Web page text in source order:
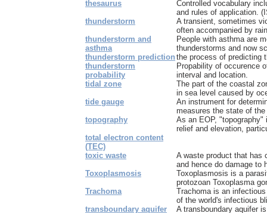
thesaurus
Controlled vocabulary
and rules of application.
thunderstorm
A transient, sometimes
often accompanied by
thunderstorm and
asthma
People with asthma are
thunderstorms and now
thunderstorm prediction the process of predicting
thunderstorm
probability
Propability of occurence
interval and location.
tidal zone
The part of the coastal
in sea level caused by
tide gauge
An instrument for
measures the state of
topography
As an EOP,
relief and elevation,
total electron content
(TEC)
toxic waste
A waste product that has
and hence do damage to
Toxoplasmosis
Toxoplasmosis is a
protozoan Toxoplasma
Trachoma
Trachoma is an
of the world's infectious
transboundary aquifer
A transboundary aquifer